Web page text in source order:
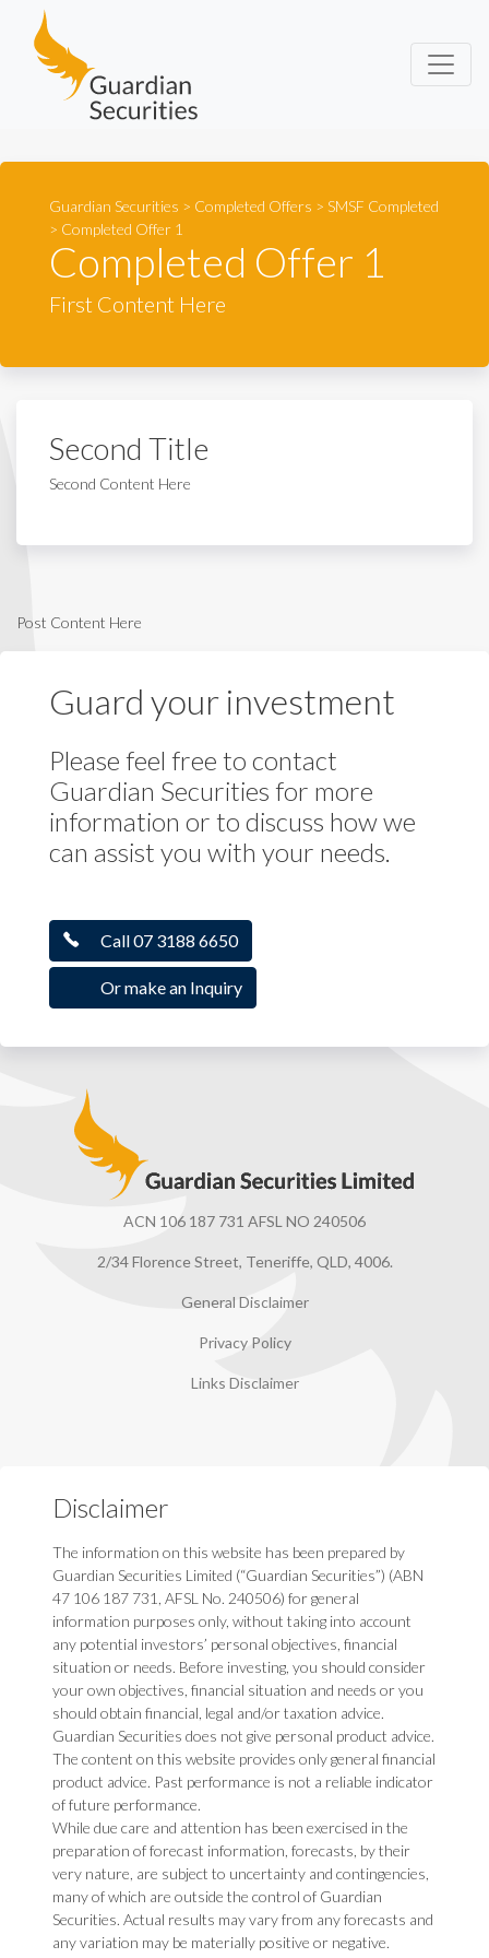
Guardian Securities
Guardian Securities > Completed Offers > SMSF Completed
> Completed Offer 1
Completed Offer 1
First Content Here
Second Title
Second Content Here
Post Content Here
Guard your investment
Please feel free to contact
Guardian Securities for more
information or to discuss how we
can assist you with your needs.
Call 07 3188 6650
Or make an Inquiry
Guardian Securities
ACN 106 187 731 AFSL NO 240506
2/34 Florence Street, Teneriffe, QLD, 4006.
General Disclaimer
Privacy Policy
Links Disclaimer
Disclaimer
The information on this website has been prepared by
Guardian Securities Limited (“Guardian Securities”) (ABN
47 106 187 731, AFSL No. 240506) for general
information purposes only, without taking into account
any potential investors’ personal objectives, financial
situation or needs. Before investing, you should consider
your own objectives, financial situation and needs or you
should obtain financial, legal and/or taxation advice.
Guardian Securities does not give personal product advice.
The content on this website provides only general financial
product advice. Past performance is not a reliable indicator
of future performance.
While due care and attention has been exercised in the
preparation of forecast information, forecasts, by their
very nature, are subject to uncertainty and contingencies,
many of which are outside the control of Guardian
Securities. Actual results may vary from any forecasts and
any variation may be materially positive or negative.